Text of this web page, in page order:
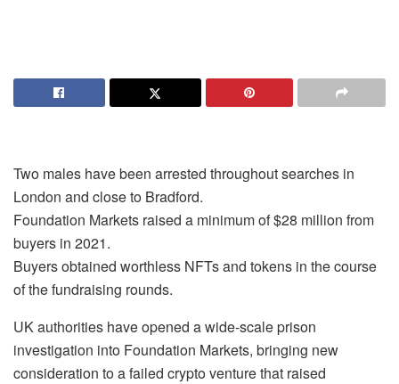
Two males have been arrested throughout searches in
London and close to Bradford.
Foundation Markets raised a minimum of $28 million from
buyers in 2021.
Buyers obtained worthless NFTs and tokens in the course
of the fundraising rounds.
UK authorities have opened a wide-scale prison
investigation into Foundation Markets, bringing new
consideration to a failed crypto venture that raised